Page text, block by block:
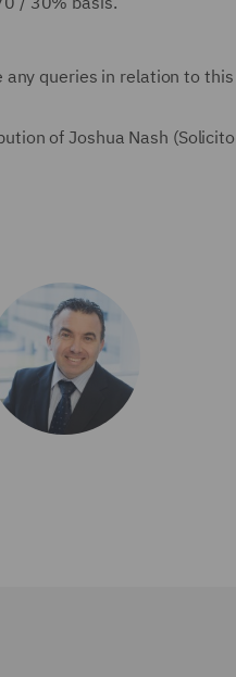
queries in relation to
of Joshua Nash